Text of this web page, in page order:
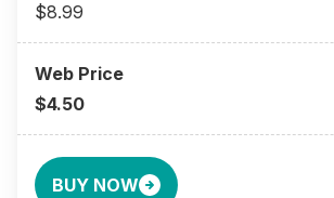
$8.99
$4.50
BUY NOW